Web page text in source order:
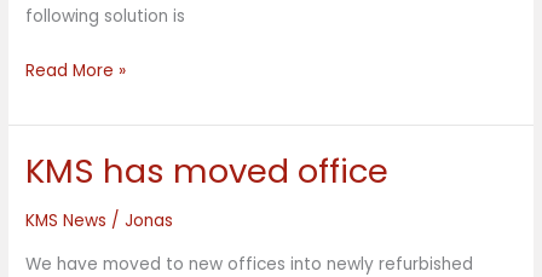
following solution is
custom
Read More »
KMS has moved office
KMS News /Jonas
We have moved to new offices into newly refurbished
KMS
moved
office